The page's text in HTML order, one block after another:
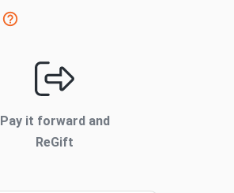
Pay it forward and
ReGift